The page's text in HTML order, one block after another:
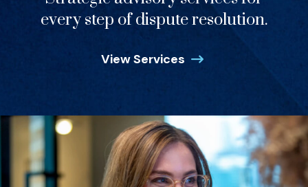
every step of dispute resolution.
View Services